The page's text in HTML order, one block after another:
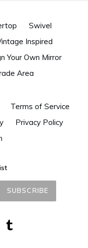
Swivel
Inspired
Your Own Mirror
Area
Terms of Service
Privacy Policy
SUBSCRIBE